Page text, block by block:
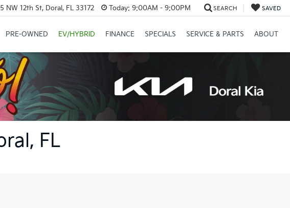
NW 12th St, Doral, FL 33172 Today: 9:00AM - 9:00PM SEARCH SAVED
PRE-OWNED EV/HYBRID FINANCE SPECIALS SERVICE & PARTS ABOUT
FL